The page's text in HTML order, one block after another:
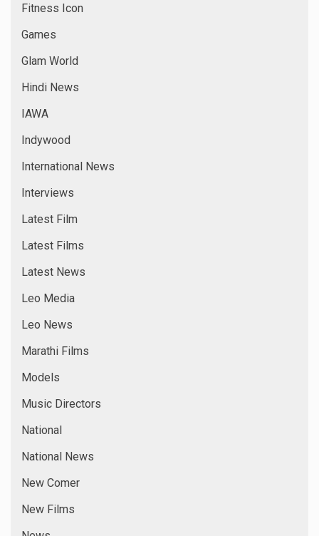
Fitness Icon
Games
Glam World
Hindi News
IAWA
Indywood
International News
Interviews
Latest Film
Latest Films
Latest News
Leo Media
Leo News
Marathi Films
Models
Music Directors
National
National News
New Comer
New Films